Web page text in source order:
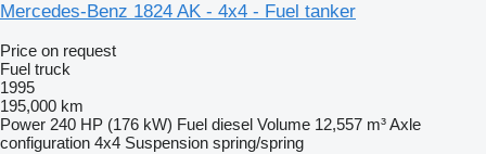
Mercedes-Benz 1824 AK - 4x4 - Fuel tanker
Price on request
Fuel truck
1995
195,000 km
Power 240 HP (176 kW) Fuel diesel Volume 12,557 m³Axle
configuration 4x4 Suspension spring/spring